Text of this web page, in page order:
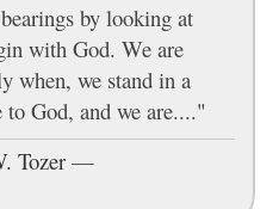
by looking at
with God. We are
when, we stand in a
God, and we are...."
Tozer—